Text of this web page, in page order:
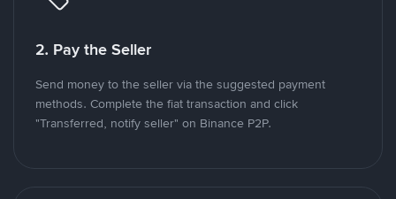
2. Pay the Seller
Send money to the seller via the suggested payment
methods. Complete the fiat transaction and click
"Transferred, notify seller" on Binance P2P.